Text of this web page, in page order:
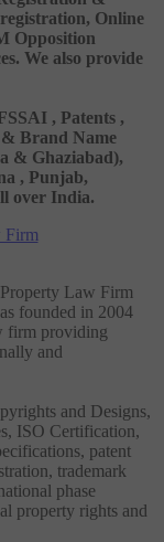
Online
Opposition
We also provide
, Patents ,
Brand Name
& Ghaziabad),
, Punjab,
over India.
Firm
Law Firm
founded in 2004
firm providing
and
and Designs,
ISO Certification,
patent
trademark
phase
property rights and